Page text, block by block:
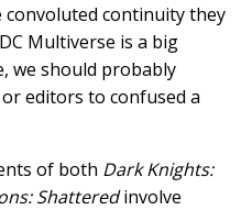
convoluted continuity they
Multiverse is a big
we should probably
editors to confused a
of both Dark Knights:
Shatteredinvolve